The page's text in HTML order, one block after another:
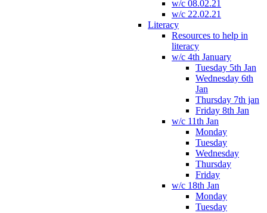
w/c 08.02.21
w/c 22.02.21
Literacy
Resources to help in
literacy
w/c 4th January
Tuesday 5th Jan
Wednesday 6th
Jan
Thursday 7th jan
Friday 8th Jan
w/c 11th Jan
Monday
Tuesday
Wednesday
Thursday
Friday
w/c 18th Jan
Monday
Tuesday